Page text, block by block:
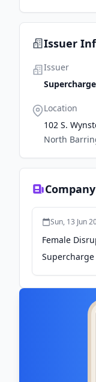
Issuer
Issuer
Location
102 S.
North
Sun, 13 Jun
Female
Supercharge
Need To